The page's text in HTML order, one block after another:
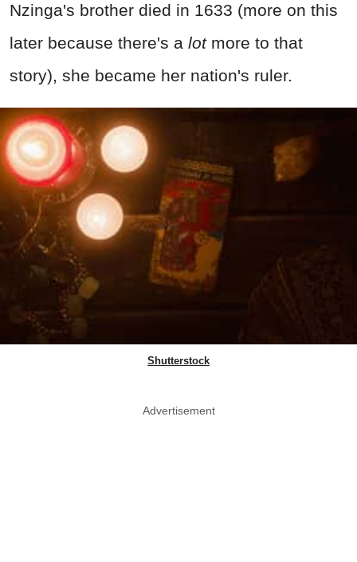
Nzinga's brother died in 1633 (more on this
later because there's a lot more to that
story), she became her nation's ruler.
Shutterstock
Advertisement